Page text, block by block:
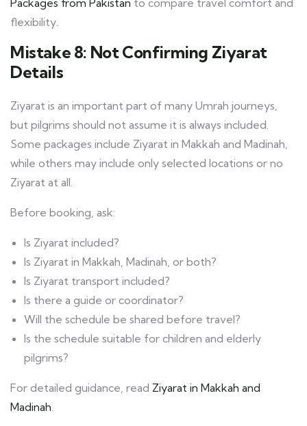
Packages from Pakistan to compare travel comfort and
flexibility.
Mistake 8: Not Confirming Ziyarat
Details
Ziyarat is an important part of many Umrah journeys,
but pilgrims should not assume it is always included.
Some packages include Ziyarat in Makkah and Madinah,
while others may include only selected locations or no
Ziyarat at all.
Before booking, ask:
Is Ziyarat included?
Is Ziyarat in Makkah, Madinah, or both?
Is Ziyarat transport included?
Is there a guide or coordinator?
Will the schedule be shared before travel?
Is the schedule suitable for children and elderly
pilgrims?
For detailed guidance, read Ziyarat in Makkah and
Madinah.